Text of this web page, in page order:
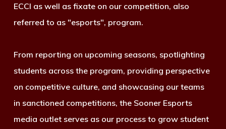
ECCI as well as fixate on our competition, also
referred to as "esports", program.
From reporting on upcoming seasons, spotlighting
students across the program, providing perspective
on competitive culture, and showcasing our teams
in sanctioned competitions, the Sooner Esports
media outlet serves as our process to grow student